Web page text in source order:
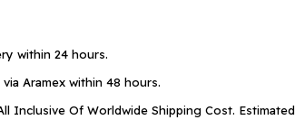
within 24 hours.
via Aramex within 48 hours.
Inclusive Of Worldwide Shipping Cost.